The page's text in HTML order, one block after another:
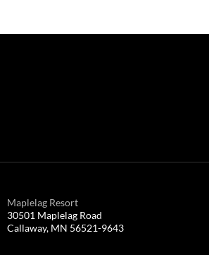
Maplelag Resort
30501 Maplelag Road
Callaway, MN 56521-9643